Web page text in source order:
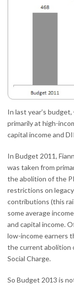
In last year’s
primarily at high-
capital income and
In Budget 2011,
was taken from
the abolition of the
restrictions on
contributions (this
some average
and capital income.
low-income earners
the current abolition
Social Charge.
So Budget 2013 is